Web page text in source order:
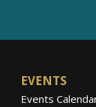
EVENTS
Events